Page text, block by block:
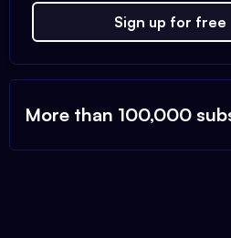
Sign up for free
More than 100,000